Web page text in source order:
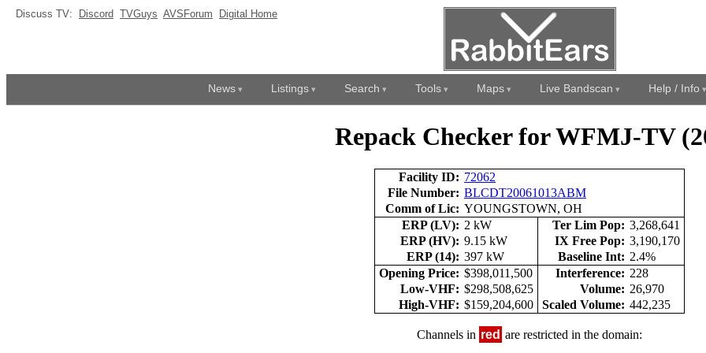
Discuss TV: Discord TVGuys AVSForum Digital Home
News Listings Search Tools Maps Live Bandscan Help / Info
Repack Checker for WFMJ-TV
Facility ID: 72062
File Number: BLCDT20061013ABM
Comm of Lic: YOUNGSTOWN, OH
ERP (LV): 2 kW Ter Lim Pop: 3,268,641
ERP (HV): 9.15 kW IX Free Pop: 3,190,170
ERP (14): 397 kW Baseline Int: 2.4%
Opening Price: $398,011,500 Interference: 228
Low-VHF: $298,508,625 Volume: 26,970
High-VHF: $159,204,600 Scaled Volume: 442,235
Channels in red are restricted in the domain: